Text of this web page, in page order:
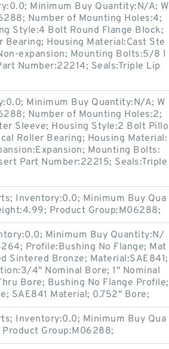
Minimum Buy Quantity:N/A; W
Number of Mounting Holes:4;
Style:4 Bolt Round Flange Block;
Housing Material:Cast Ste
expansion; Mounting Bolts:5/8 I
Number:22214; Seals:Triple Lip
Minimum Buy Quantity:N/A; W
Number of Mounting Holes:2;
Sleeve; Housing Style:2 Bolt Pillo
Roller Bearing; Housing Material:
Mounting Bolts:
Part Number:22215; Seals:Triple
Inventory:0.0; Minimum Buy Qua
Product Group:M06288;
Minimum Buy Quantity:N/
Profile:Bushing No Flange; Mat
Sintered Bronze; Material:SAE841;
4" Nominal Bore; 1" Nominal
Bore; Bushing No Flange Profile;
SAE841 Material; 0.752" Bore;
Inventory:0.0; Minimum Buy Qua
Group:M06288;